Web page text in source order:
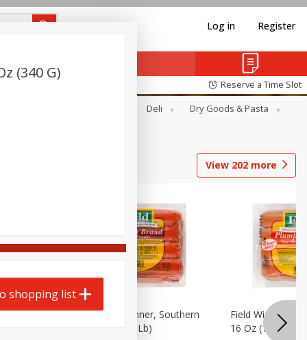
Log in Register
Reserve a Time Slot
Deli Dry Goods & Pasta
View 202 more
And
Field Franks, Dinner, Southern
Brand, 16 Oz (1 Lb)
Field Wieners,
16 Oz (1 Lb)
(340 G)
shopping list